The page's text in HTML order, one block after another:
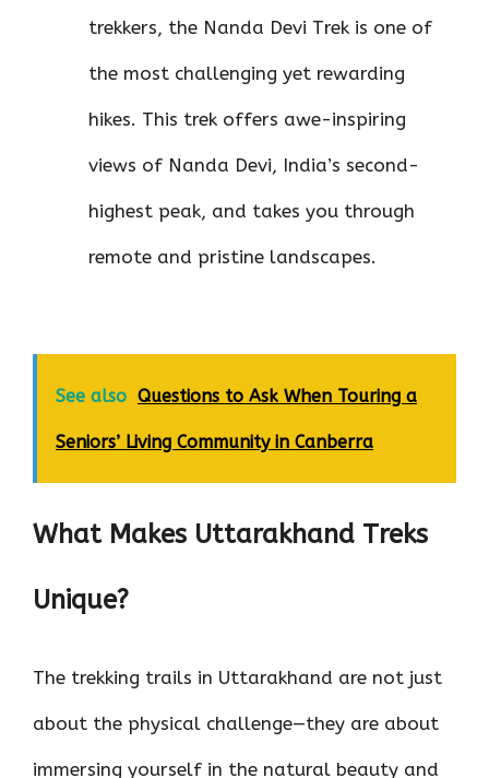
trekkers, the Nanda Devi Trek is one of
the most challenging yet rewarding
hikes. This trek offers awe-inspiring
views of Nanda Devi, India’s second-
highest peak, and takes you through
remote and pristine landscapes.
See also Questions to Ask When Touring a
Seniors’ Living Community in Canberra
What Makes Uttarakhand Treks
Unique?
The trekking trails in Uttarakhand are not just
about the physical challenge—they are about
immersing yourself in the natural beauty and